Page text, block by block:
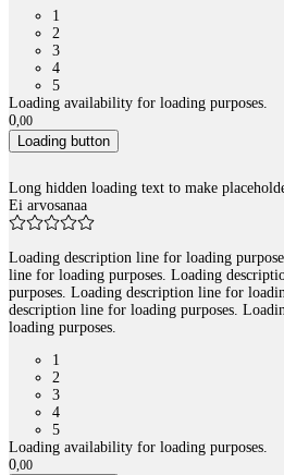
1
2
3
4
5
Loading availability for loading purposes.
0,00
Loading button
Long hidden loading text to make
Ei arvosanaa
Loading description line for loading
line for loading purposes. Loading
purposes. Loading description line for
description line for loading purposes.
loading purposes.
1
2
3
4
5
Loading availability for loading purposes.
0,00